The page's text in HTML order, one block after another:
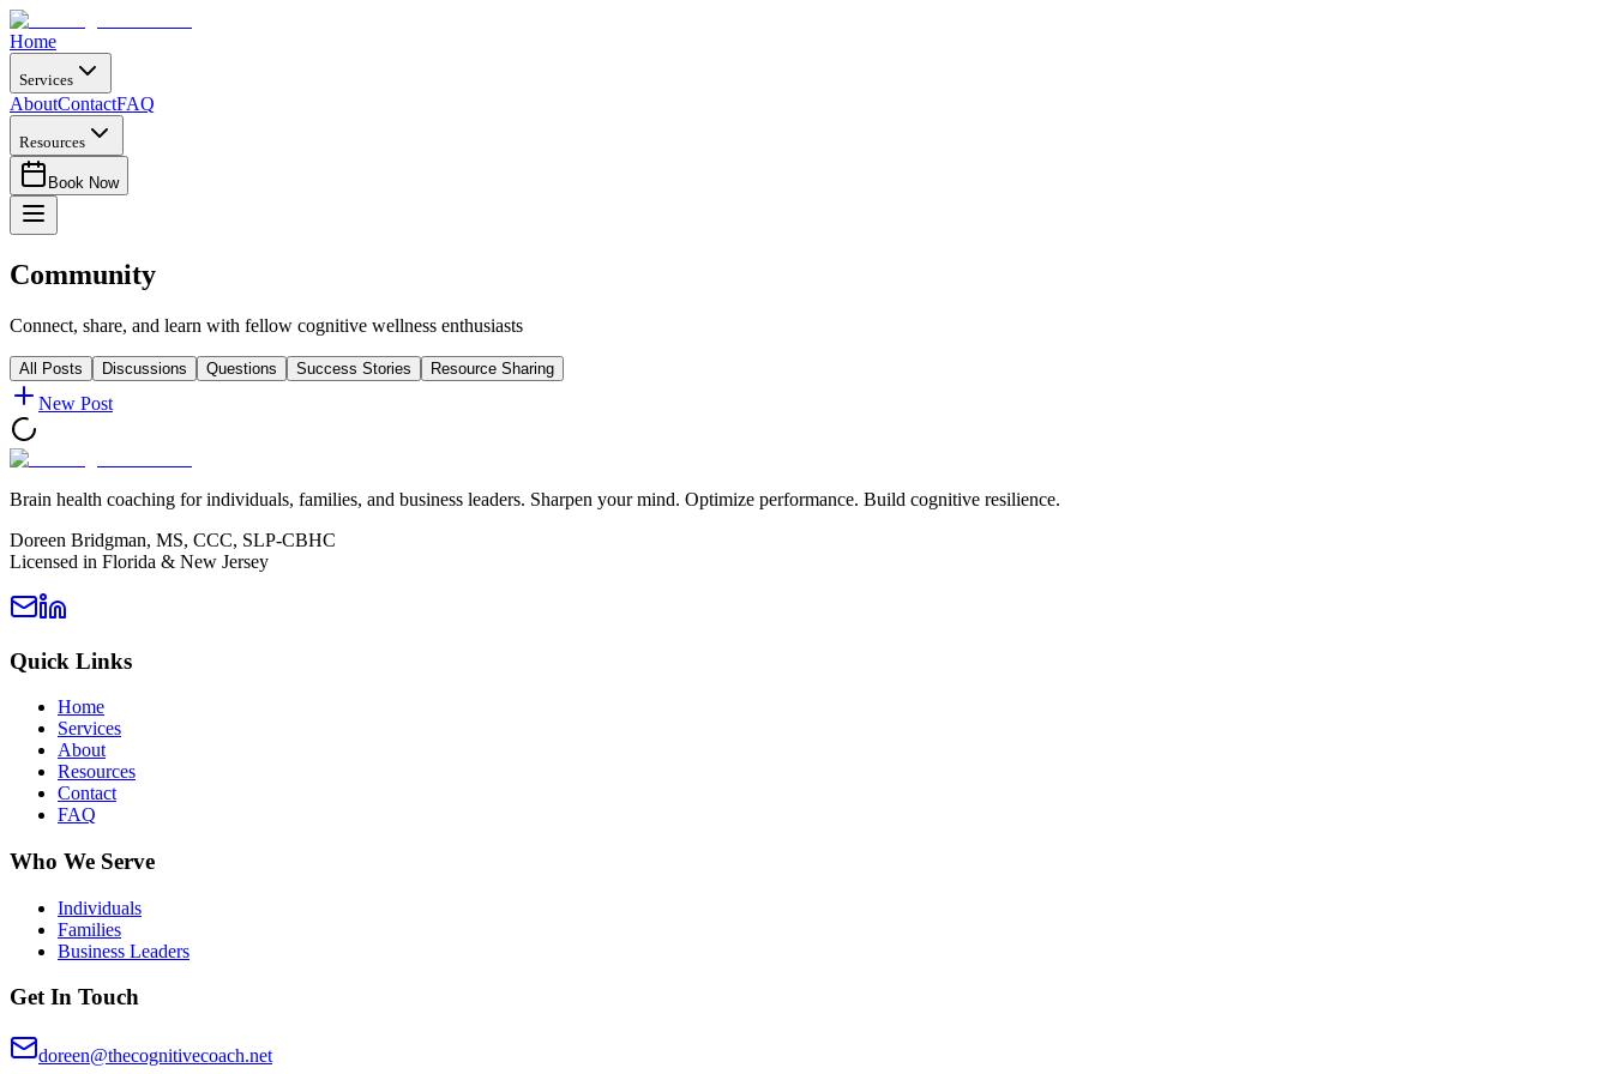
Home
Services
AboutContactFAQ
Resources
Book Now
Community
Connect, share, and learn with fellow cognitive wellness enthusiasts
All Posts Discussions Questions Success Stories Resource Sharing
New Post
Brain health coaching for individuals, families, and business leaders. Sharpen your mind. Optimize performance. Build cognitive resilience.
Doreen Bridgman, MS, CCC, SLP-CBHC
Licensed in Florida & New Jersey
Quick Links
Home
Services
About
Resources
Contact
FAQ
Who We Serve
Individuals
Families
Business Leaders
Get In Touch
doreen@thecognitivecoach.net